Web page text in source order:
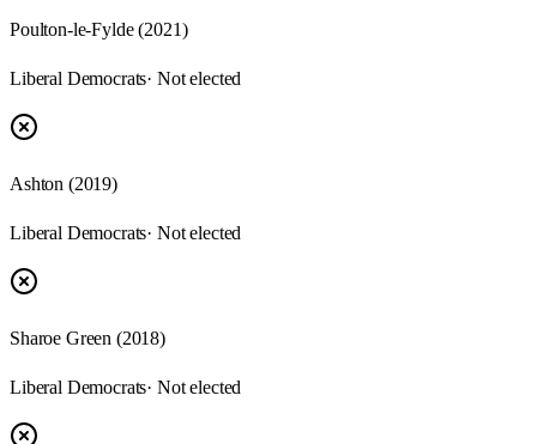
Poulton-le-Fylde (2021)
Liberal Democrats· Not elected
Ashton (2019)
Liberal Democrats· Not elected
Sharoe Green (2018)
Liberal Democrats· Not elected